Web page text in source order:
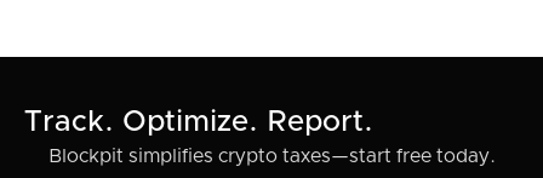
Track. Optimize. Report.
Blockpit simplifies crypto taxes—start free today.